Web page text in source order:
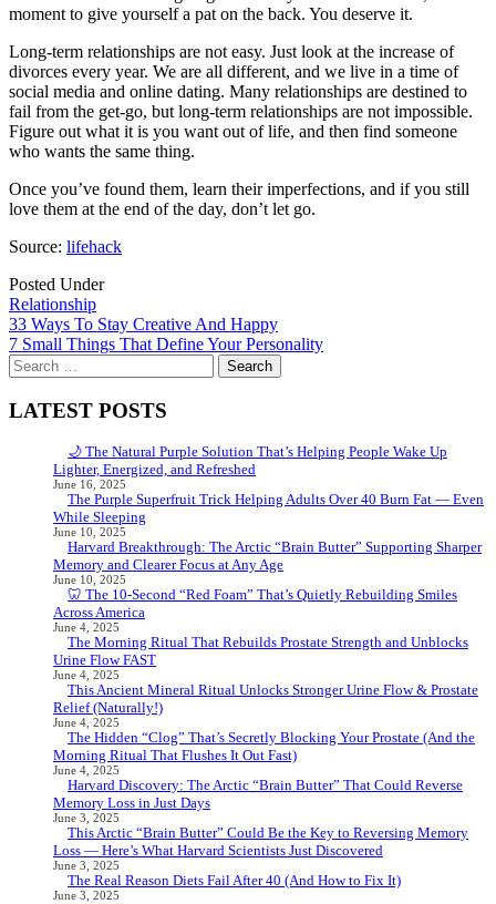
moment to give yourself a pat on the back. You deserve it.
Long-term relationships are not easy. Just look at the increase of
divorces every year. We are all different, and we live in a time of
social media and online dating. Many relationships are destined to
fail from the get-go, but long-term relationships are not impossible.
Figure out what it is you want out of life, and then find someone
who wants the same thing.
Once you’ve found them, learn their imperfections, and if you still
love them at the end of the day, don’t let go.
Source: lifehack
Posted Under
Relationship
Post
navigation
33 Ways To Stay Creative And Happy
7 Small Things That Define Your Personality
Search
for:
LATEST POSTS
🌙 The Natural Purple Solution That’s Helping People Wake Up
Lighter, Energized, and Refreshed
June 16, 2025
The Purple Superfruit Trick Helping Adults Over 40 Burn Fat — Even
While Sleeping
June 10, 2025
Harvard Breakthrough: The Arctic “Brain Butter” Supporting Sharper
Memory and Clearer Focus at Any Age
June 10, 2025
🦷 The 10-Second “Red Foam” That’s Quietly Rebuilding Smiles
Across America
June 4, 2025
The Morning Ritual That Rebuilds Prostate Strength and Unblocks
Urine Flow FAST
June 4, 2025
This Ancient Mineral Ritual Unlocks Stronger Urine Flow & Prostate
Relief (Naturally!)
June 4, 2025
The Hidden “Clog” That’s Secretly Blocking Your Prostate (And the
Morning Ritual That Flushes It Out Fast)
June 4, 2025
Harvard Discovery: The Arctic “Brain Butter” That Could Reverse
Memory Loss in Just Days
June 3, 2025
This Arctic “Brain Butter” Could Be the Key to Reversing Memory
Loss — Here’s What Harvard Scientists Just Discovered
June 3, 2025
The Real Reason Diets Fail After 40 (And How to Fix It)
June 3, 2025